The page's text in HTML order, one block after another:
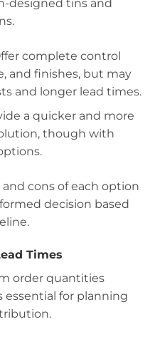
designed tins and
complete control
and finishes, but may
and longer lead times.
a quicker and more
though with
cons of each option
decision based
Times
order quantities
essential for planning